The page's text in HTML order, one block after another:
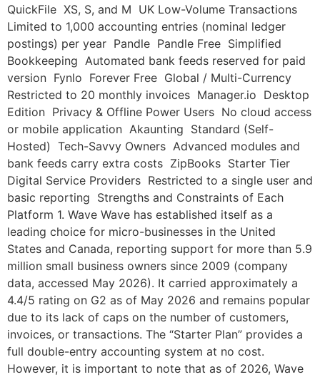
QuickFile XS, S, and M UK Low-Volume Transactions
Limited to 1,000 accounting entries (nominal ledger
postings) per year Pandle Pandle Free Simplified
Bookkeeping Automated bank feeds reserved for paid
version Fynlo Forever Free Global / Multi-Currency
Restricted to 20 monthly invoices Manager.io Desktop
Edition Privacy & Offline Power Users No cloud access
or mobile application Akaunting Standard (Self-
Hosted) Tech-Savvy Owners Advanced modules and
bank feeds carry extra costs ZipBooks Starter Tier
Digital Service Providers Restricted to a single user and
basic reporting Strengths and Constraints of Each
Platform 1. Wave Wave has established itself as a
leading choice for micro-businesses in the United
States and Canada, reporting support for more than 5.9
million small business owners since 2009 (company
data, accessed May 2026). It carried approximately a
4.4/5 rating on G2 as of May 2026 and remains popular
due to its lack of caps on the number of customers,
invoices, or transactions. The “Starter Plan” provides a
full double-entry accounting system at no cost.
However, it is important to note that as of 2026, Wave